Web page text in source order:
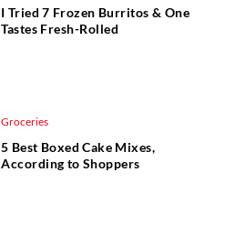
I Tried 7 Frozen Burritos & One
Tastes Fresh-Rolled
Groceries
5 Best Boxed Cake Mixes,
According to Shoppers